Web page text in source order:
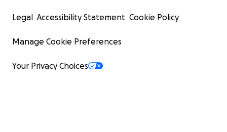
Legal Accessibility Statement Cookie Policy
Manage Cookie Preferences
Your Privacy Choices